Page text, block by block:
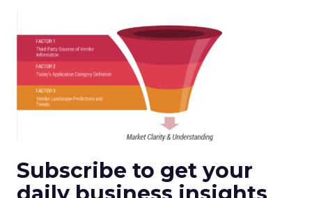
Subscribe to get your